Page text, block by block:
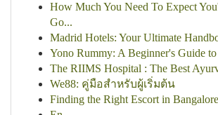
How Much You Need To Expect
Go...
Madrid Hotels: Your Ultimate
Yono Rummy: A Beginner's Guide
The RIIMS Hospital : The Best
We88: คู่มือสำหรับผู้เริ่มต้น
Finding the Right Escort in Bangalore